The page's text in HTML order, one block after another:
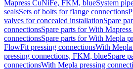
Mapress CuNiFe, FKM, blueSystem
sealsSets of bolts for flange connections
valves for concealed installationSpare
connectionsSpare parts for With
connectionsSpare parts for With Mepla
FlowFit pressing connectionsWith Mepla
pressing connections, FKM, blueSpare
connectionsWith Mepla pressing